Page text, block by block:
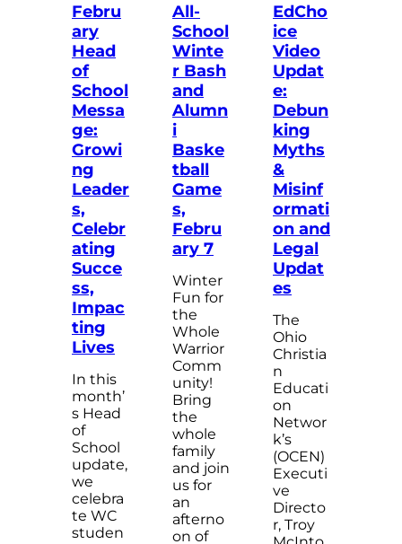
Febru
ary
Head
of
School
Messa
ge:
Growi
ng
Leader
s,
Celebr
ating
Succe
ss,
Impac
ting
Lives
In this
month’
s Head
of
School
update,
we
celebra
te WC
studen
All-
School
Winte
r Bash
and
Alumn
i
Baske
tball
Game
s,
Febru
ary 7
Winter
Fun for
the
Whole
Warrior
Comm
unity!
Bring
the
whole
family
and join
us for
an
afterno
on of
EdCho
ice
Video
Updat
e:
Debun
king
Myths
&
Misinf
ormati
on and
Legal
Updat
es
The
Ohio
Christia
n
Educati
on
Networ
k’s
(OCEN)
Executi
ve
Directo
r, Troy